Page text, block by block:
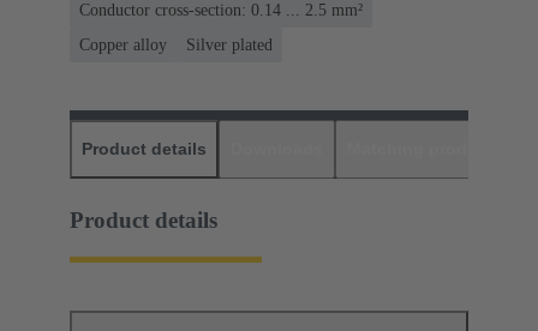
Conductor cross-section: 0.14 ... 2.5 mm²
Copper alloy
Silver plated
Product details
Product details